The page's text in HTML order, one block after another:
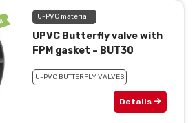
U-PVC material
UPVC Butterfly valve with
FPM gasket – BUT30
U-PVC BUTTERFLY VALVES
Details